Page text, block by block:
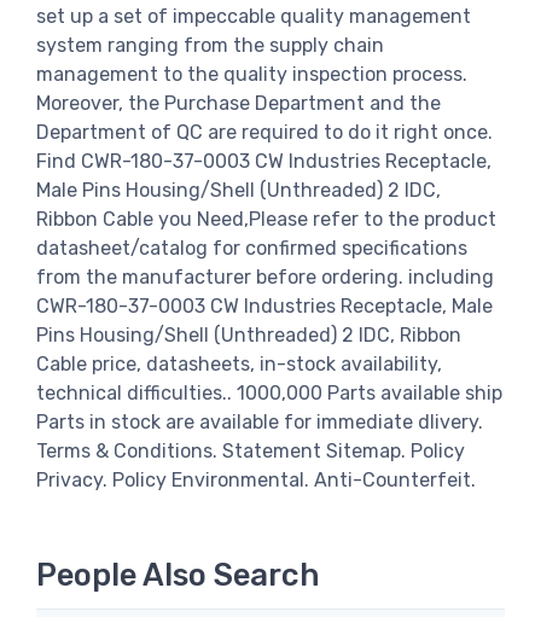
set up a set of impeccable quality management
system ranging from the supply chain
management to the quality inspection process.
Moreover, the Purchase Department and the
Department of QC are required to do it right once.
Find CWR-180-37-0003 CW Industries Receptacle,
Male Pins Housing/Shell (Unthreaded) 2 IDC,
Ribbon Cable you Need,Please refer to the product
datasheet/catalog for confirmed specifications
from the manufacturer before ordering. including
CWR-180-37-0003 CW Industries Receptacle, Male
Pins Housing/Shell (Unthreaded) 2 IDC, Ribbon
Cable price, datasheets, in-stock availability,
technical difficulties.. 1000,000 Parts available ship
Parts in stock are available for immediate dlivery.
Terms & Conditions. Statement Sitemap. Policy
Privacy. Policy Environmental. Anti-Counterfeit.
People Also Search